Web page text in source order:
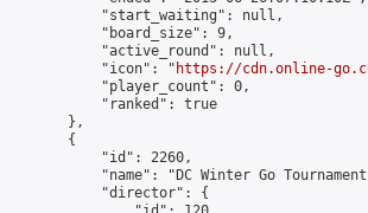
            "start_waiting": null,
            "board_size": 9,
            "active_round": null,
            "icon": "
https://cdn.online-
            "player_count": 0,
            "ranked": true
        },
        {
            "id": 2260,
"name": "DC Winter Go
            "director": {